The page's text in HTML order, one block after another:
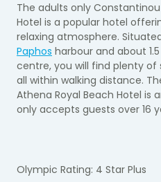
The adults only
Hotel is a popular hotel
relaxing atmosphere.
Paphos harbour and about
centre, you will find plenty of
all within walking distance.
Athena Royal Beach Hotel
only accepts guests over 16
Olympic Rating: 4 Star Plus